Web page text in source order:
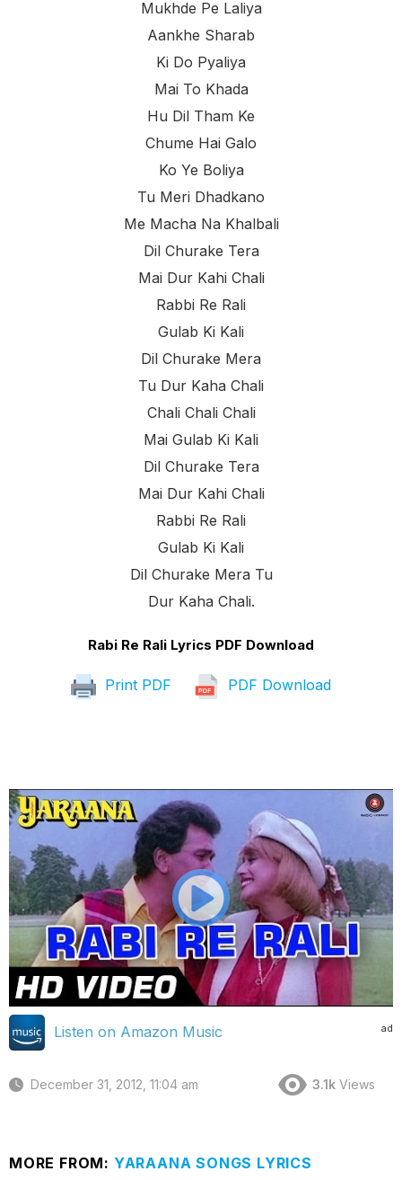
Mukhde Pe Laliya
Aankhe Sharab
Ki Do Pyaliya
Mai To Khada
Hu Dil Tham Ke
Chume Hai Galo
Ko Ye Boliya
Tu Meri Dhadkano
Me Macha Na Khalbali
Dil Churake Tera
Mai Dur Kahi Chali
Rabbi Re Rali
Gulab Ki Kali
Dil Churake Mera
Tu Dur Kaha Chali
Chali Chali Chali
Mai Gulab Ki Kali
Dil Churake Tera
Mai Dur Kahi Chali
Rabbi Re Rali
Gulab Ki Kali
Dil Churake Mera Tu
Dur Kaha Chali.
Rabi Re Rali Lyrics PDF Download
Print PDF PDF Download
ad
Listen on Amazon Music
December 31, 2012, 11:04 am 3.1k Views
MORE FROM: YARAANA SONGS LYRICS